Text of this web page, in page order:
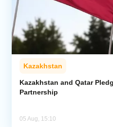
Kazakhstan
Kazakhstan and Qatar
Partnership
05 Aug, 15:10